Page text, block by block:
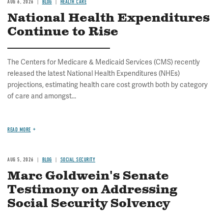
AUG 6, 2026 BLOG HEALTH CARE
National Health Expenditures
Continue to Rise
The Centers for Medicare & Medicaid Services (CMS) recently
released the latest National Health Expenditures (NHEs)
projections, estimating health care cost growth both by category
of care and amongst...
READ MORE
AUG 5, 2026 BLOG SOCIAL SECURITY
Marc Goldwein's Senate
Testimony on Addressing
Social Security Solvency